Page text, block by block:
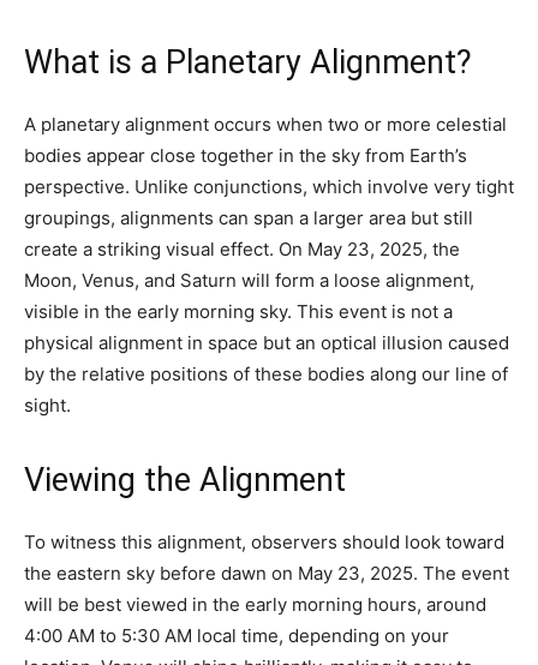
What is a Planetary Alignment?
A planetary alignment occurs when two or more celestial
bodies appear close together in the sky from Earth’s
perspective. Unlike conjunctions, which involve very tight
groupings, alignments can span a larger area but still
create a striking visual effect. On May 23, 2025, the
Moon, Venus, and Saturn will form a loose alignment,
visible in the early morning sky. This event is not a
physical alignment in space but an optical illusion caused
by the relative positions of these bodies along our line of
sight.
Viewing the Alignment
To witness this alignment, observers should look toward
the eastern sky before dawn on May 23, 2025. The event
will be best viewed in the early morning hours, around
4:00 AM to 5:30 AM local time, depending on your